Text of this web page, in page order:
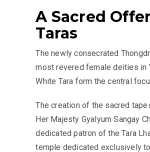
A Sacred
Taras
The newly consecrated
most revered female deities in
White Tara form the central
The creation of the sacred
Her Majesty Gyalyum Sangay
dedicated patron of the Tara
temple dedicated exclusively